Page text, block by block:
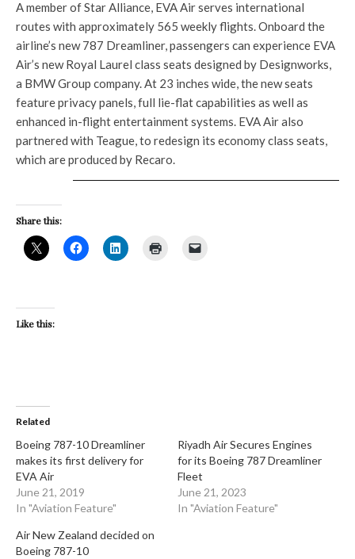
A member of Star Alliance, EVA Air serves international
routes with approximately 565 weekly flights. Onboard the
airline’s new 787 Dreamliner, passengers can experience EVA
Air’s new Royal Laurel class seats designed by Designworks,
a BMW Group company. At 23 inches wide, the new seats
feature privacy panels, full lie-flat capabilities as well as
enhanced in-flight entertainment systems. EVA Air also
partnered with Teague, to redesign its economy class seats,
which are produced by Recaro.
Share this:
Like this:
Related
Boeing 787-10 Dreamliner
makes its first delivery for
EVA Air
June 21, 2019
In "Aviation Feature"
Riyadh Air Secures Engines
for its Boeing 787 Dreamliner
Fleet
June 21, 2023
In "Aviation Feature"
Air New Zealand decided on
Boeing 787-10